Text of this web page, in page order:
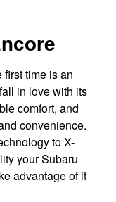
time is an
in love with its
comfort, and
convenience.
to X-
your Subaru
advantage of it